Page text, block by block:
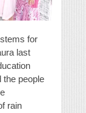
for
last
the people
rain